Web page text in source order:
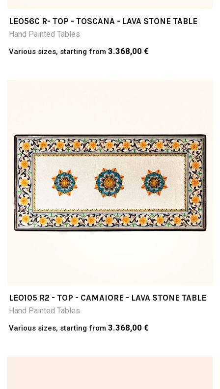
LEO56C R- TOP - TOSCANA - LAVA STONE TABLE
Hand Painted Tables
Various sizes, starting from 3.368,00 €
LEO105 R2 - TOP - CAMAIORE - LAVA STONE TABLE
Hand Painted Tables
Various sizes, starting from 3.368,00 €